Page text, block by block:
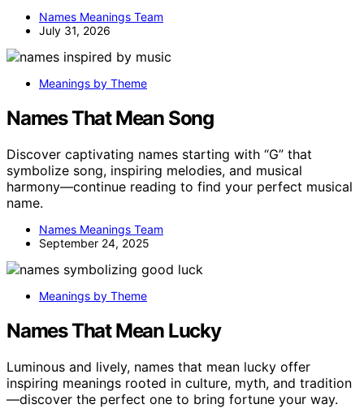
Names Meanings Team
July 31, 2026
Meanings by Theme
Names That Mean Song
Discover captivating names starting with “G” that
symbolize song, inspiring melodies, and musical
harmony—continue reading to find your perfect musical
name.
Names Meanings Team
September 24, 2025
Meanings by Theme
Names That Mean Lucky
Luminous and lively, names that mean lucky offer
inspiring meanings rooted in culture, myth, and tradition
—discover the perfect one to bring fortune your way.